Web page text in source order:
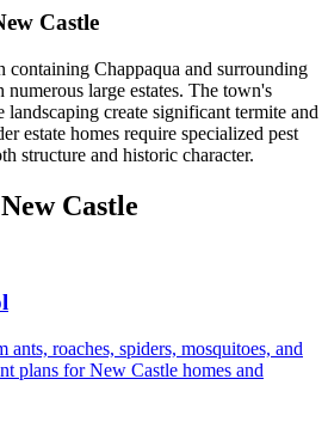
Castle
containing Chappaqua and surrounding
large estates. The town's
landscaping create significant termite and
estate homes require specialized pest
structure and historic character.
New Castle
roaches, spiders, mosquitoes, and
plans for New Castle homes and